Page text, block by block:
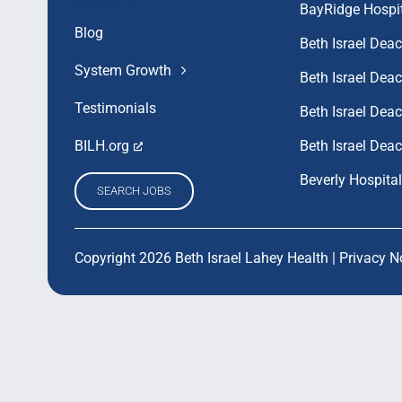
Blog
System Growth
Testimonials
BILH.org
SEARCH JOBS
BayRidge
Beth Israel
Beth Israel
Beth Israel
Beth Israel
Beverly Hospital
Copyright 2026 Beth Israel Lahey Health | Privacy